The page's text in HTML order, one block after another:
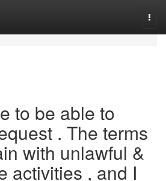
to be able to
. The terms
with unlawful &
activities , and I